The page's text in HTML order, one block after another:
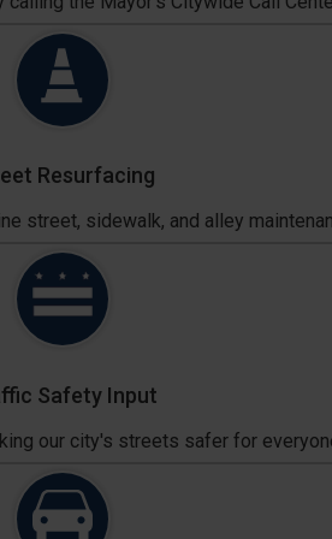
Resurfacing
street, sidewalk, and alley
Safety Input
our city's streets safer for